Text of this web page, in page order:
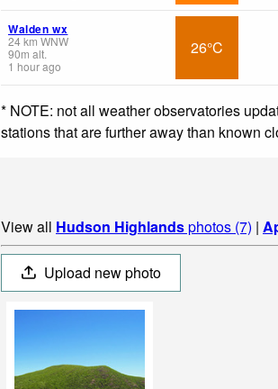
Walden wx
24km WNW
90m alt.
1 hour ago
26°C
* NOTE: not all weather observatories
stations that are further away than known
View all Hudson Highlandsphotos (7) |
Upload new photo